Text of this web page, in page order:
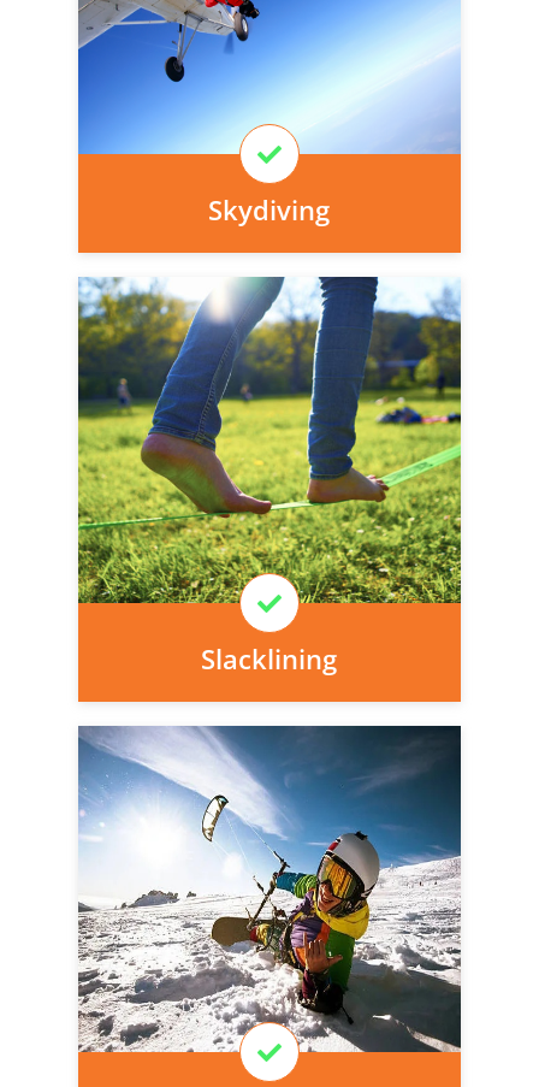
Skydiving
easily.
Slacklining
Personal injury cover starts
immediately and there is nothing to pay
today, we can arrange it for you very
easily.
Learn More
Personal injury cover starts
immediately and there is nothing to pay
today, we can arrange it for you very
easily.
Learn More